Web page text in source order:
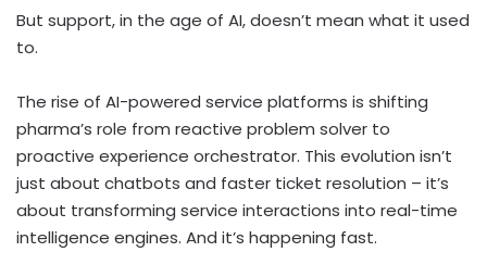
But support, in the age of AI, doesn’t mean what it used
to.
The rise of AI-powered service platforms is shifting
pharma’s role from reactive problem solver to
proactive experience orchestrator. This evolution isn’t
just about chatbots and faster ticket resolution – it’s
about transforming service interactions into real-time
intelligence engines. And it’s happening fast.